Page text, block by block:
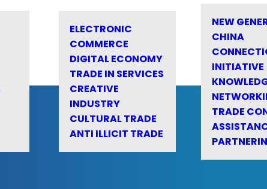
ELECTRONIC
COMMERCE
DIGITAL ECONOMY
TRADE IN SERVICES
CREATIVE
INDUSTRY
CULTURAL TRADE
ANTI ILLICIT TRADE
NEW
CHINA
INITIATIVE
TRADE